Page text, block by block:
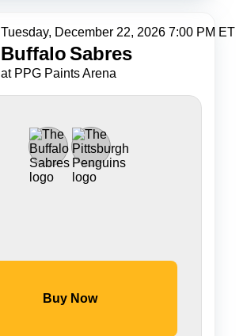
Tuesday, December 22, 2026 7:00 PM ET
at PPG Paints Arena
BuffaloSabres
Buy Now